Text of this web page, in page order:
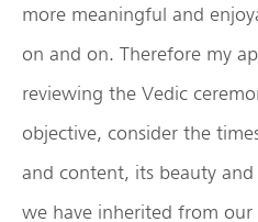
more meaningful and
on and on. Therefore my
reviewing the Vedic
objective, consider the
and content, its beauty
we have inherited from our